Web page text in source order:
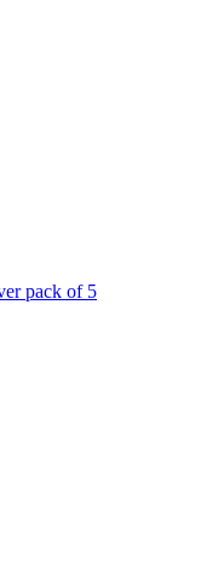
pack of 5